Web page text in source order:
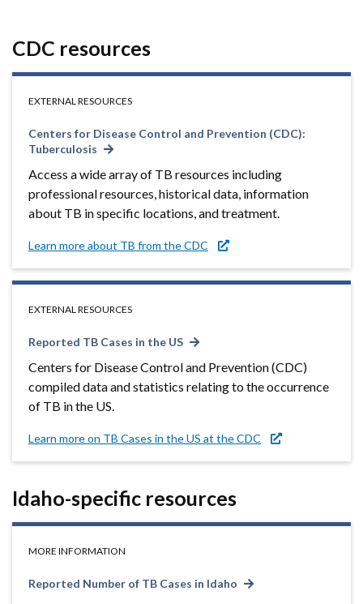
User
account
menu
CDC resources
EXTERNAL RESOURCES
Centers for Disease Control and Prevention (CDC):
Tuberculosis
Access a wide array of TB resources including
professional resources, historical data, information
about TB in specific locations, and treatment.
Learn more about TB from the CDC
EXTERNAL RESOURCES
Reported TB Cases in the US
Centers for Disease Control and Prevention (CDC)
compiled data and statistics relating to the occurrence
of TB in the US.
Learn more on TB Cases in the US at the CDC
Idaho-specific resources
MORE INFORMATION
Reported Number of TB Cases in Idaho